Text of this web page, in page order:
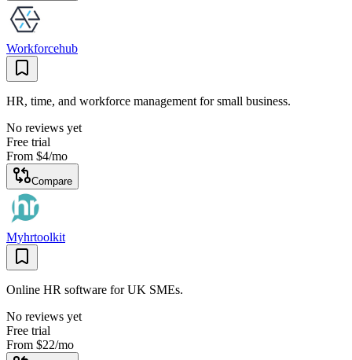
Workforcehub
HR, time, and workforce management for small business.
No reviews yet
Free trial
From $4/mo
Compare
Myhrtoolkit
Online HR software for UK SMEs.
No reviews yet
Free trial
From $22/mo